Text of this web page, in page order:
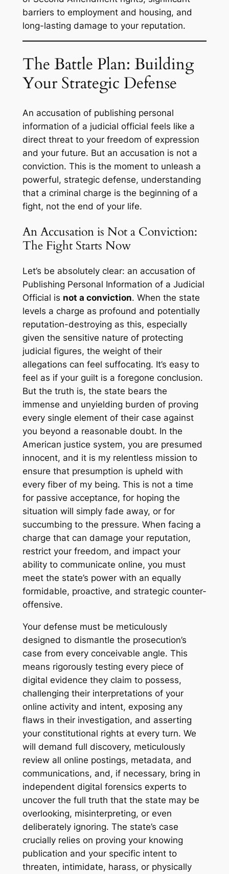
barriers to employment and housing, and
long-lasting damage to your reputation.
The Battle Plan: Building
Your Strategic Defense
An accusation of publishing personal
information of a judicial official feels like a
direct threat to your freedom of expression
and your future. But an accusation is not a
conviction. This is the moment to unleash a
powerful, strategic defense, understanding
that a criminal charge is the beginning of a
fight, not the end of your life.
An Accusation is Not a Conviction:
The Fight Starts Now
Let’s be absolutely clear: an accusation of
Publishing Personal Information of a Judicial
Official is not a conviction. When the state
levels a charge as profound and potentially
reputation-destroying as this, especially
given the sensitive nature of protecting
judicial figures, the weight of their
allegations can feel suffocating. It’s easy to
feel as if your guilt is a foregone conclusion.
But the truth is, the state bears the
immense and unyielding burden of proving
every single element of their case against
you beyond a reasonable doubt. In the
American justice system, you are presumed
innocent, and it is my relentless mission to
ensure that presumption is upheld with
every fiber of my being. This is not a time
for passive acceptance, for hoping the
situation will simply fade away, or for
succumbing to the pressure. When facing a
charge that can damage your reputation,
restrict your freedom, and impact your
ability to communicate online, you must
meet the state’s power with an equally
formidable, proactive, and strategic counter-
offensive.
Your defense must be meticulously
designed to dismantle the prosecution’s
case from every conceivable angle. This
means rigorously testing every piece of
digital evidence they claim to possess,
challenging their interpretations of your
online activity and intent, exposing any
flaws in their investigation, and asserting
your constitutional rights at every turn. We
will demand full discovery, meticulously
review all online postings, metadata, and
communications, and, if necessary, bring in
independent digital forensics experts to
uncover the full truth that the state may be
overlooking, misinterpreting, or even
deliberately ignoring. The state’s case
crucially relies on proving your knowing
publication and your specific intent to
threaten, intimidate, harass, or physically